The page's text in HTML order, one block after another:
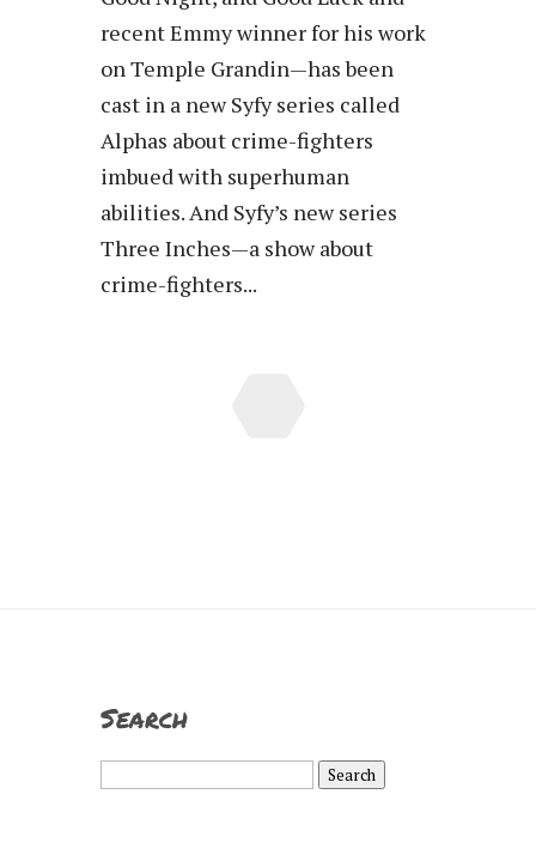
recent Emmy winner for his work
on Temple Grandin—has been
cast in a new Syfy series called
Alphas about crime-fighters
imbued with superhuman
abilities. And Syfy’s new series
Three Inches—a show about
crime-fighters...
Search
Search
for: